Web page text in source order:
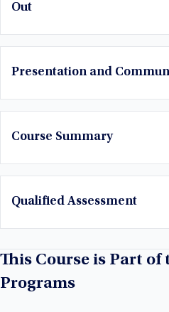
Out
Presentation and
Course Summary
Qualified Assessment
This Course is Part of
Programs